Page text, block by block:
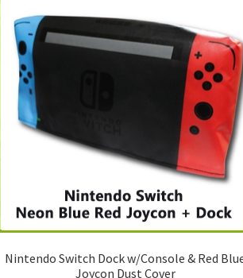
Nintendo Switch Dock w/Console & Red
Joycon Dust Cover